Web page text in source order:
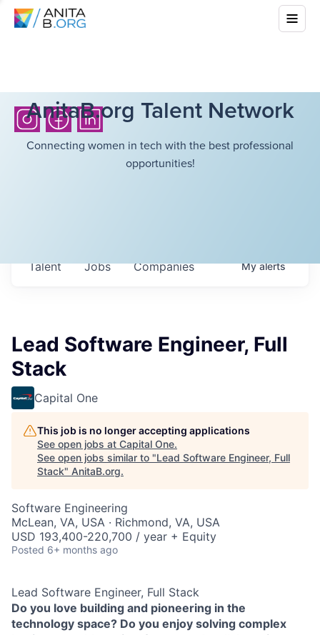
AnitaB.org Talent Network
Connecting women in tech with the best professional
opportunities!
Jobs Companies
Talent Myalerts
Lead Software Engineer, Full
Stack
Capital One
This job is no longer accepting applications
See open jobs at Capital One.
See open jobs similar to "Lead Software Engineer, Full
Stack" AnitaB.org.
Software Engineering
McLean, VA, USA · Richmond, VA, USA
USD 193,400-220,700 / year + Equity
Posted 6+ months ago
Lead Software Engineer, Full Stack
Do you love building and pioneering in the
technology space? Do you enjoy solving complex